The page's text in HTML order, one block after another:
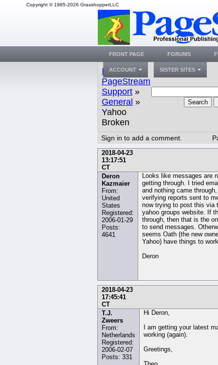
Copyright © 1985-2026 GrasshopperLLC
Index»
PageStream
Support »
General »
Yahoo
Broken
Search
Sign in to add a comment.
2018-04-23
13:17:51
CT
Deron
Kazmaier
From:
United
States
Registered:
2006-01-29
Posts:
4641
Looks like messages are
getting through. I tried
and nothing came through,
verifying reports sent to
now trying to post this via
yahoo groups website. If
through, then that is the
to send messages.
seems Oath (the new
Yahoo) have things to
Deron
2018-04-23
17:45:41
CT
T.J.
Zweers
From:
Netherlands
Registered:
2006-02-07
Posts: 331
Hi Deron,
I am getting your latest
working (again).
Greetings,
FRONT PAGE FORUMS
ACCOUNT SISTER SITES